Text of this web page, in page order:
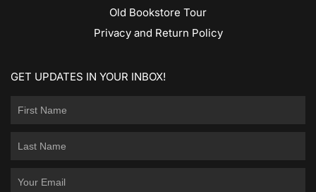
Old Bookstore Tour
Privacy and Return Policy
GET UPDATES IN YOUR INBOX!